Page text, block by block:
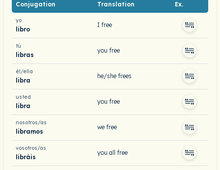
Conjugation Translation Ex.
yo
libro
I free
tú
libras
you free
él/ella
libra
he/she frees
usted
libra
you free
nosotros/as
libramos
we free
vosotros/as
libráis
you all free